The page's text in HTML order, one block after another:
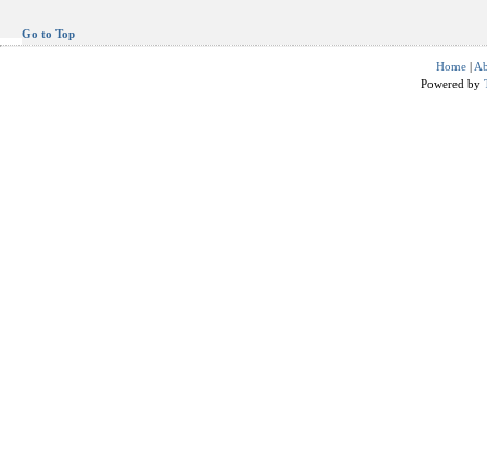
Go to Top
Home |
Powered by